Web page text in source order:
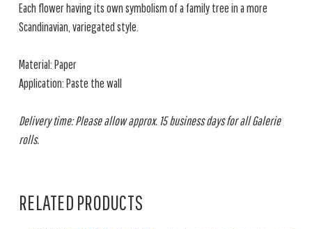
Each flower having its own symbolism of a family tree in a more
Scandinavian, variegated style.
Material: Paper
Application: Paste the wall
Delivery time: Please allow approx. 15 business days for all Galerie
rolls.
RELATED PRODUCTS